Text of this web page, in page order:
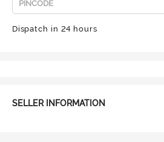
Dispatch in 24 hours
SELLER INFORMATION